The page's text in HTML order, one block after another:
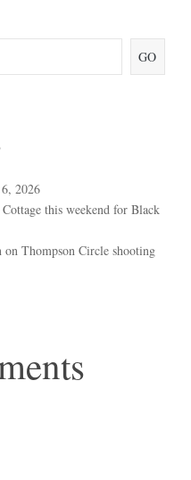
GO
2026
this weekend for Black
Thompson Circle shooting